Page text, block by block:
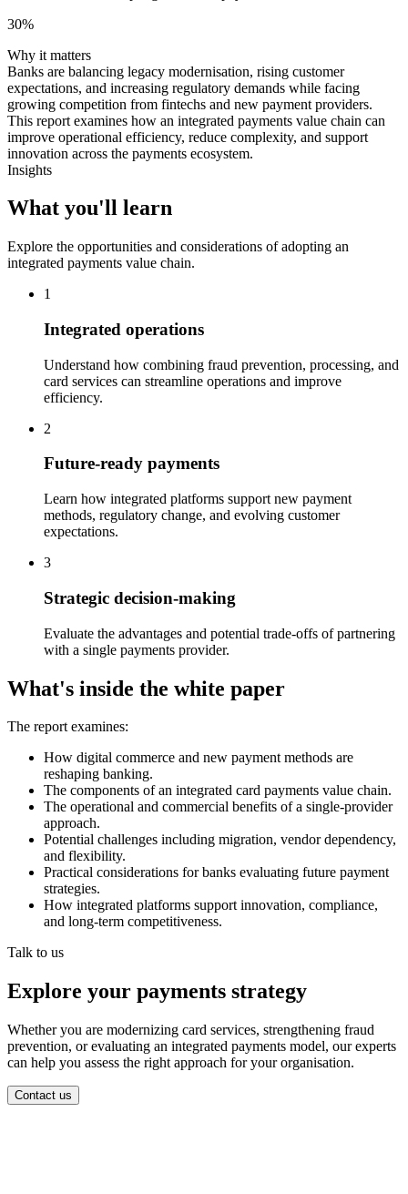
30%
Why it matters
Banks are balancing legacy modernisation, rising customer
expectations, and increasing regulatory demands while facing
growing competition from fintechs and new payment providers.
This report examines how an integrated payments value chain can
improve operational efficiency, reduce complexity, and support
innovation across the payments ecosystem.
Insights
What you'll learn
Explore the opportunities and considerations of adopting an
integrated payments value chain.
1
Integrated operations
Understand how combining fraud prevention, processing, and
card services can streamline operations and improve
efficiency.
2
Future-ready payments
Learn how integrated platforms support new payment
methods, regulatory change, and evolving customer
expectations.
3
Strategic decision-making
Evaluate the advantages and potential trade-offs of partnering
with a single payments provider.
What's inside the white paper
The report examines:
How digital commerce and new payment methods are
reshaping banking.
The components of an integrated card payments value chain.
The operational and commercial benefits of a single-provider
approach.
Potential challenges including migration, vendor dependency,
and flexibility.
Practical considerations for banks evaluating future payment
strategies.
How integrated platforms support innovation, compliance,
and long-term competitiveness.
Talk to us
Explore your payments strategy
Whether you are modernizing card services, strengthening fraud
prevention, or evaluating an integrated payments model, our experts
can help you assess the right approach for your organisation.
Contact us